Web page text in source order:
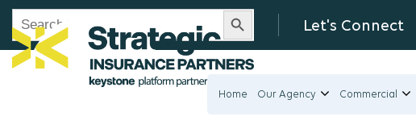
Search
for:
Search Button
Let's Connect
Home Our Agency Commercial